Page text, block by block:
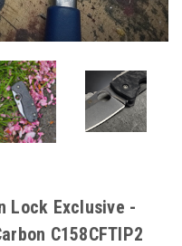
Lock Exclusive -
C158CFTIP2